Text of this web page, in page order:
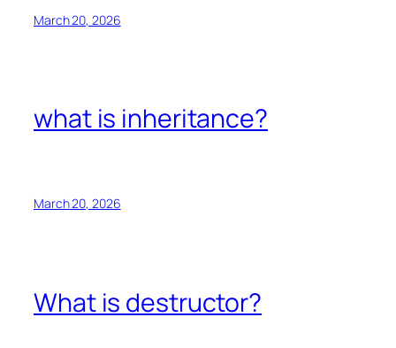
March 20, 2026
what is inheritance?
March 20, 2026
What is destructor?